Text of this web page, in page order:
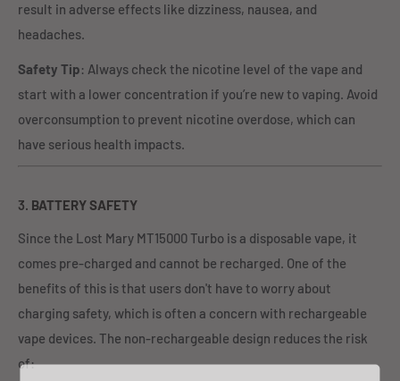
result in adverse effects like dizziness, nausea, and
headaches.
Safety Tip: Always check the nicotine level of the vape and
start with a lower concentration if you’re new to vaping. Avoid
overconsumption to prevent nicotine overdose, which can
have serious health impacts.
3. BATTERY SAFETY
Since the Lost Mary MT15000 Turbo is a disposable vape, it
comes pre-charged and cannot be recharged. One of the
benefits of this is that users don't have to worry about
charging safety, which is often a concern with rechargeable
vape devices. The non-rechargeable design reduces the risk
of: